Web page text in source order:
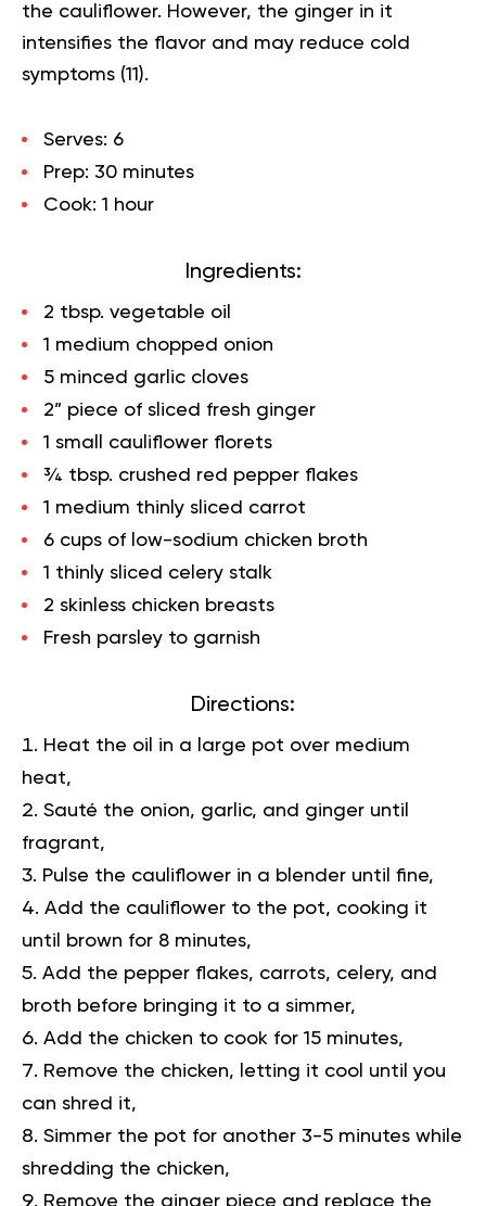
the cauliflower. However, the ginger in it
intensifies the flavor and may reduce cold
symptoms (11 ).
Serves: 6
Prep: 30 minutes
Cook: 1 hour
Ingredients:
2 tbsp. vegetable oil
1 medium chopped onion
5 minced garlic cloves
2” piece of sliced fresh ginger
1 small cauliflower florets
¾ tbsp. crushed red pepper flakes
1 medium thinly sliced carrot
6 cups of low-sodium chicken broth
1 thinly sliced celery stalk
2 skinless chicken breasts
Fresh parsley to garnish
Directions:
Heat the oil in a large pot over medium
heat,
Sauté the onion, garlic, and ginger until
fragrant,
Pulse the cauliflower in a blender until fine,
Add the cauliflower to the pot, cooking it
until brown for 8 minutes,
Add the pepper flakes, carrots, celery, and
broth before bringing it to a simmer,
Add the chicken to cook for 15 minutes,
Remove the chicken, letting it cool until you
can shred it,
Simmer the pot for another 3-5 minutes while
shredding the chicken,
Remove the ginger piece and replace the